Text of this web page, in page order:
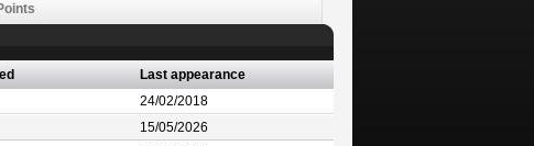
Last appearance
24/02/2018
15/05/2026